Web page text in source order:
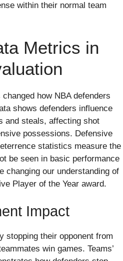
within their normal team
Metrics in
how NBA defenders
shows defenders influence
and steals, affecting shot
possessions. Defensive
statistics measure the
be seen in basic performance
changing our understanding of
Player of the Year award.
Impact
stopping their opponent from
win games. Teams’